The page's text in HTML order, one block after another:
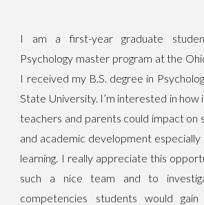
I am a first-year graduate
Psychology master program at the
I received my B.S. degree in
State University. I’m interested in
teachers and parents could impact on
and academic development
learning. I really appreciate this
such a nice team and to
competencies students would